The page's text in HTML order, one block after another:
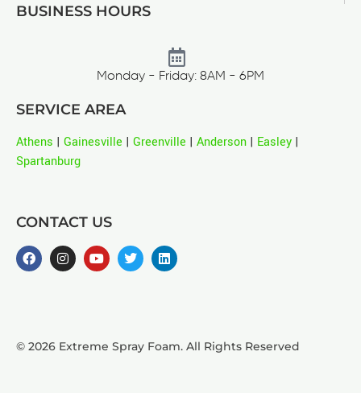
BUSINESS HOURS
Monday - Friday: 8AM - 6PM
SERVICE AREA
Athens | Gainesville | Greenville | Anderson | Easley |
Spartanburg
CONTACT US
© 2026 Extreme Spray Foam. All Rights Reserved